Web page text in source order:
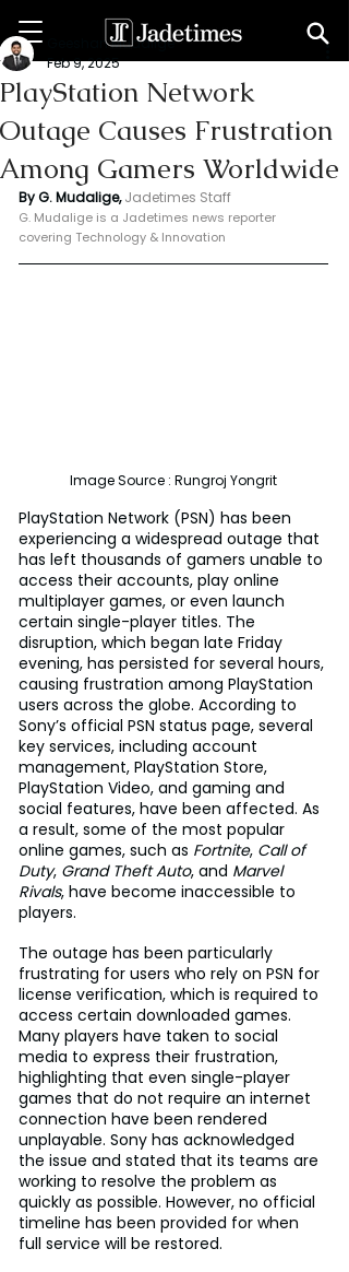
PlayStation Network
Outage Causes Frustration
Among Gamers Worldwide
Geeshan Mudalige
Feb 9, 2025
By G. Mudalige, Jadetimes Staff
G. Mudalige is a Jadetimes news reporter
covering Technology & Innovation
Image Source : Rungroj Yongrit
PlayStation Network (PSN) has been
experiencing a widespread outage that
has left thousands of gamers unable to
access their accounts, play online
multiplayer games, or even launch
certain single-player titles. The
disruption, which began late Friday
evening, has persisted for several hours,
causing frustration among PlayStation
users across the globe. According to
Sony’s official PSN status page, several
key services, including account
management, PlayStation Store,
PlayStation Video, and gaming and
social features, have been affected. As
a result, some of the most popular
online games, such as Fortnite, Call of
Duty, Grand Theft Auto, and Marvel
Rivals, have become inaccessible to
players.
The outage has been particularly
frustrating for users who rely on PSN for
license verification, which is required to
access certain downloaded games.
Many players have taken to social
media to express their frustration,
highlighting that even single-player
games that do not require an internet
connection have been rendered
unplayable. Sony has acknowledged
the issue and stated that its teams are
working to resolve the problem as
quickly as possible. However, no official
timeline has been provided for when
full service will be restored.